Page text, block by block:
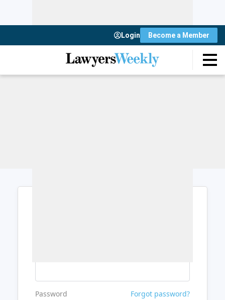
Login Become a Member
Password Forgot password?